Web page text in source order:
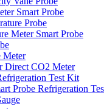
Smart Probe
Probe
Meter Smart Probe
Meter
Direct CO2 Meter
Test Kit
Probe Refrigeration